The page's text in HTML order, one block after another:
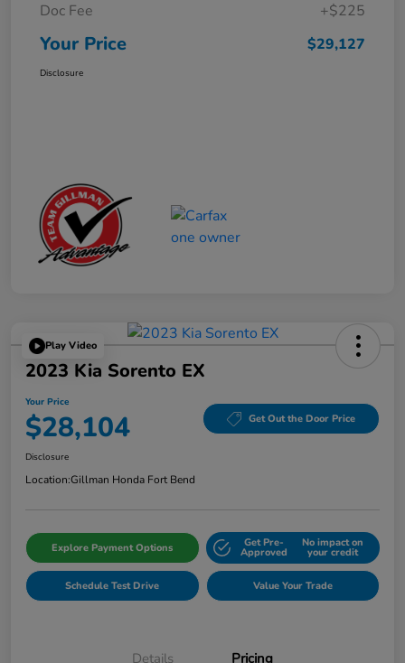
Doc Fee
+$225
Your Price $29,127
Disclosure
Play Video
2023 Kia Sorento EX
Your Price
$28,104 Get Out the Door Price
Disclosure
Location:Gillman Honda Fort Bend
Explore Payment Options Get Pre-
Approved
No impact on
your credit
Schedule Test Drive Value Your Trade
Details Pricing